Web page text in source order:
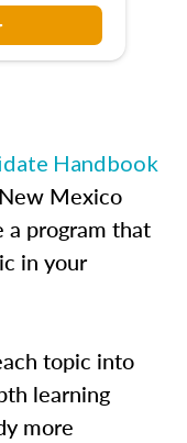
Handbook
Mexico
a program that
in your
topic into
learning
more